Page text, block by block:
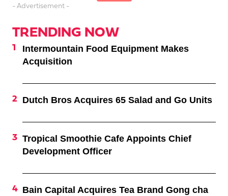
- Advertisement -
TRENDING NOW
Intermountain Food Equipment Makes
Acquisition
Dutch Bros Acquires 65 Salad and Go Units
Tropical Smoothie Cafe Appoints Chief
Development Officer
Bain Capital Acquires Tea Brand Gong cha